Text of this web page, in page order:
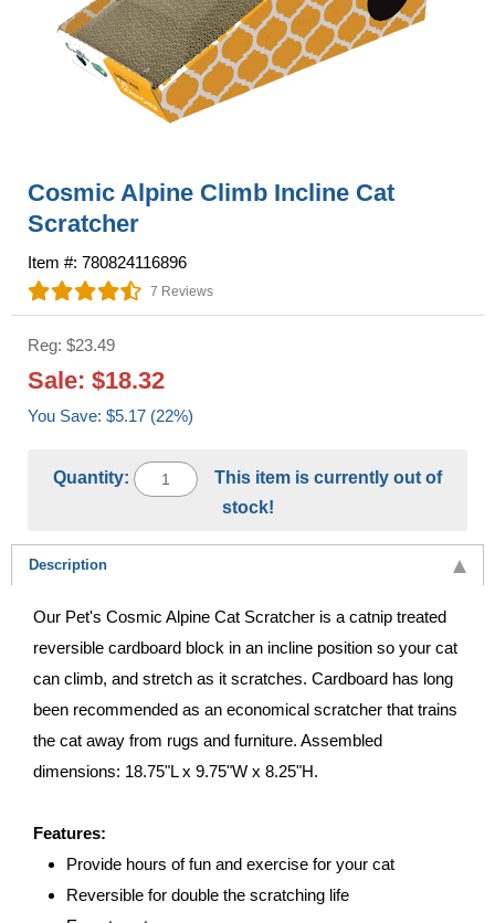
Cosmic Alpine Climb Incline Cat
Scratcher
Item #: 780824116896
7 Reviews
Reg: $23.49
Sale: $18.32
You Save: $5.17 (22%)
Quantity:
This item is currently out of
stock!
Description
Our Pet's Cosmic Alpine Cat Scratcher is a catnip treated
reversible cardboard block in an incline position so your cat
can climb, and stretch as it scratches. Cardboard has long
been recommended as an economical scratcher that trains
the cat away from rugs and furniture. Assembled
dimensions: 18.75"L x 9.75"W x 8.25"H.
Features:
Provide hours of fun and exercise for your cat
Reversible for double the scratching life